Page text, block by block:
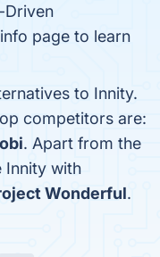
Driven
page to learn
to Innity.
competitors are:
. Apart from the
Innity with
Wonderful.